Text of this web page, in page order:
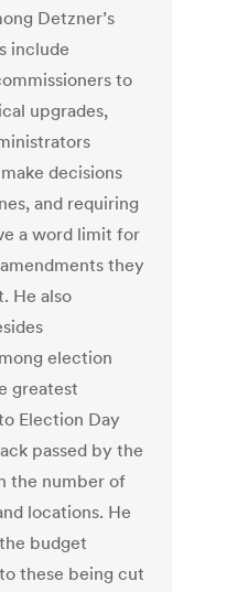
Detzner’s
include
to
upgrades,
decisions
and requiring
a word limit for
they
He also
election
greatest
Election Day
passed by the
the number of
locations. He
budget
these being cut